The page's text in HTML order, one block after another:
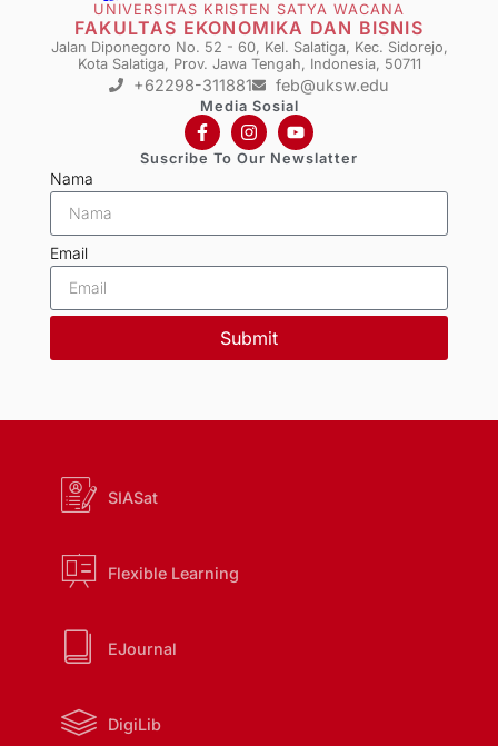
UNIVERSITAS KRISTEN SATYA WACANA
FAKULTAS EKONOMIKA DAN BISNIS
Jalan Diponegoro No. 52 - 60, Kel. Salatiga, Kec. Sidorejo,
Kota Salatiga, Prov. Jawa Tengah, Indonesia, 50711
+62298-311881 feb@uksw.edu
Media Sosial
Suscribe To Our Newslatter
Nama
Email
Submit
SIASat
Flexible Learning
EJournal
DigiLib